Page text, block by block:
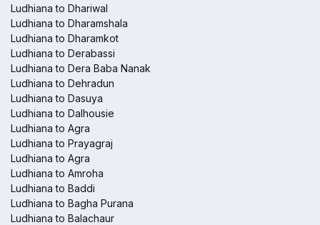
Ludhiana to Dhariwal
Ludhiana to Dharamshala
Ludhiana to Dharamkot
Ludhiana to Derabassi
Ludhiana to Dera Baba Nanak
Ludhiana to Dehradun
Ludhiana to Dasuya
Ludhiana to Dalhousie
Ludhiana to Agra
Ludhiana to Prayagraj
Ludhiana to Agra
Ludhiana to Amroha
Ludhiana to Baddi
Ludhiana to Bagha Purana
Ludhiana to Balachaur